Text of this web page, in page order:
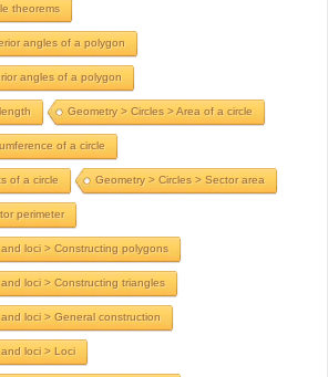
theorems
angles of a polygon
angles of a polygon
Geometry > Circles > Area of a circle
of a circle
of a circle Geometry > Circles > Sector area
perimeter
loci > Constructing polygons
loci > Constructing triangles
loci > General construction
loci > Loci